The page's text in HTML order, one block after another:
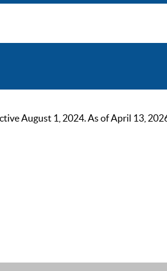
August 1, 2024. As of April 13,